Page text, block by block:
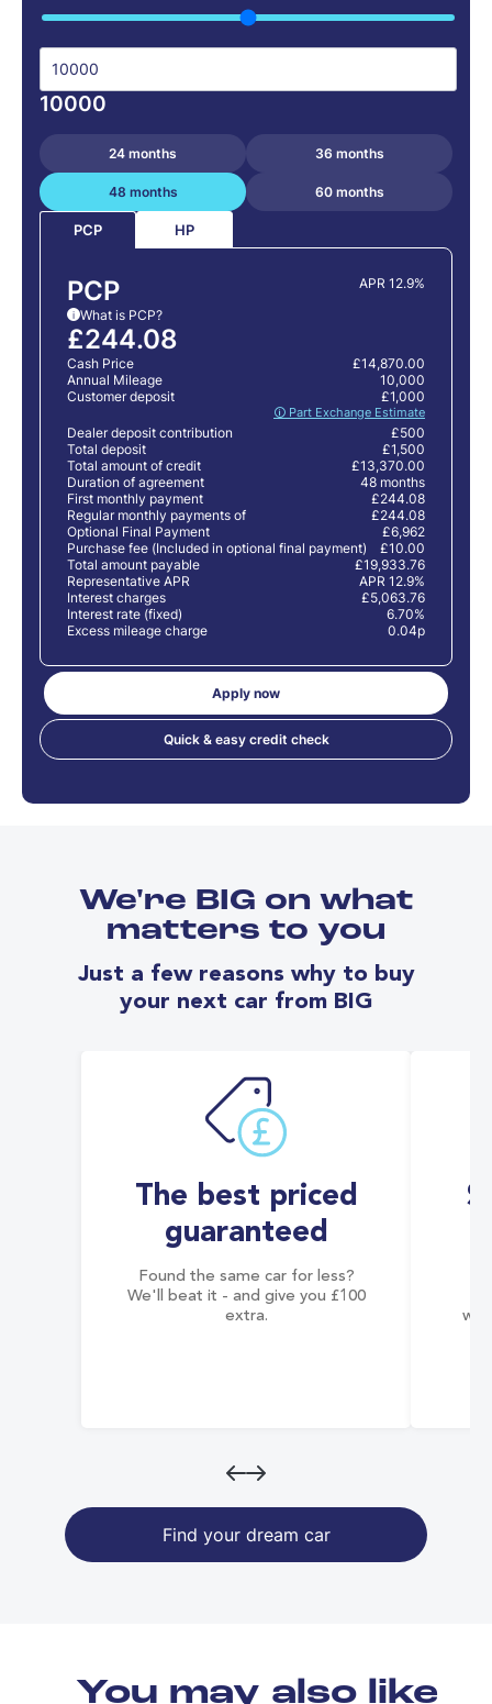
10000
24 months 36 months
48 months 60 months
PCP HP
PCP APR 12.9%
i What is PCP?
£244.08
Cash Price
£14,870.00
Annual Mileage
10,000
Customer deposit
🛈 Part Exchange Estimate
£1,000
Dealer deposit contribution
£500
Total deposit
£1,500
Total amount of credit
£13,370.00
Duration of agreement
48 months
First monthly payment
£244.08
Regular monthly payments of
£244.08
Optional Final Payment
£6,962
Purchase fee (Included in optional final payment)
£10.00
Total amount payable
£19,933.76
Representative APR
APR 12.9%
Interest charges
£5,063.76
Interest rate (fixed)
6.70%
Excess mileage charge
0.04p
Apply now
Quick & easy credit check
We're BIG on what
matters to you
Just a few reasons why to buy
your next car from BIG
The best priced
guaranteed
Found the same car for less?
We'll beat it - and give you £100
extra.
Find your dream car
You may also like